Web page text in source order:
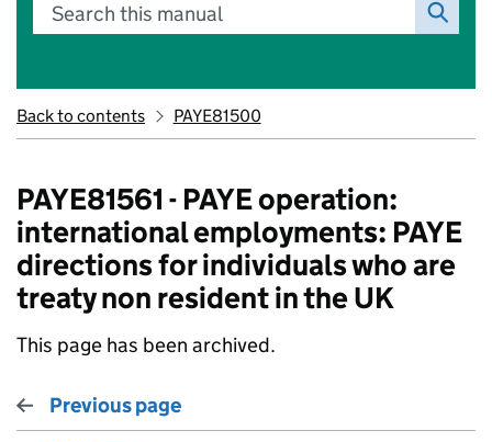
Search this manual
Back to contents PAYE81500
PAYE81561 - PAYE operation:
international employments: PAYE
directions for individuals who are
treaty non resident in the UK
This page has been archived.
Previous page